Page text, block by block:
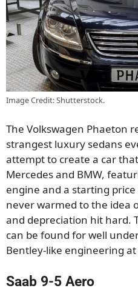
Image Credit: Shutterstock.
The Volkswagen Phaeton
strangest luxury sedans
attempt to create a car
Mercedes and BMW,
engine and a starting
never warmed to the idea
and depreciation hit hard.
can be found for well
Bentley-like engineering
Saab 9-5 Aero